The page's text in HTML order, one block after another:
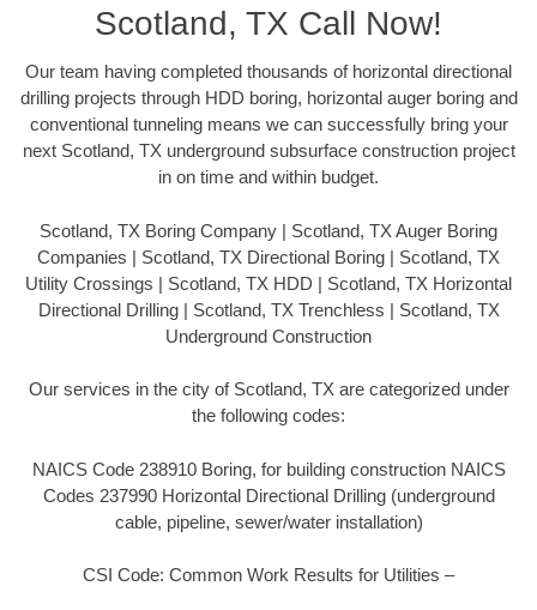
Scotland, TX Call Now!
Our team having completed thousands of horizontal directional
drilling projects through HDD boring, horizontal auger boring and
conventional tunneling means we can successfully bring your
next Scotland, TX underground subsurface construction project
in on time and within budget.
Scotland, TX Boring Company | Scotland, TX Auger Boring
Companies | Scotland, TX Directional Boring | Scotland, TX
Utility Crossings | Scotland, TX HDD | Scotland, TX Horizontal
Directional Drilling | Scotland, TX Trenchless | Scotland, TX
Underground Construction
Our services in the city of Scotland, TX are categorized under
the following codes:
NAICS Code 238910 Boring, for building construction NAICS
Codes 237990 Horizontal Directional Drilling (underground
cable, pipeline, sewer/water installation)
CSI Code: Common Work Results for Utilities –